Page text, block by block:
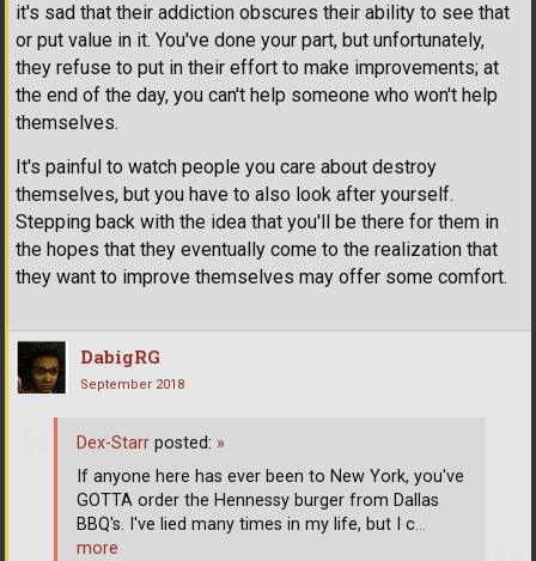
it's sad that their addiction obscures their ability to see that
or put value in it. You've done your part, but unfortunately,
they refuse to put in their effort to make improvements; at
the end of the day, you can't help someone who won't help
themselves.
It's painful to watch people you care about destroy
themselves, but you have to also look after yourself.
Stepping back with the idea that you'll be there for them in
the hopes that they eventually come to the realization that
they want to improve themselves may offer some comfort.
DabigRG
September 2018
Dex-Starr posted: »
If anyone here has ever been to New York, you've
GOTTA order the Hennessy burger from Dallas
BBQ's. I've lied many times in my life, but I c…
more